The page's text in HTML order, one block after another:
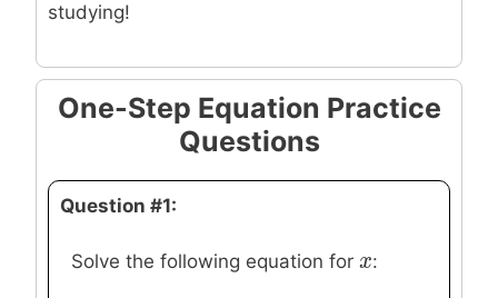
studying!
One-Step Equation Practice
Questions
Question #1:
Solve the following equation for x
x: